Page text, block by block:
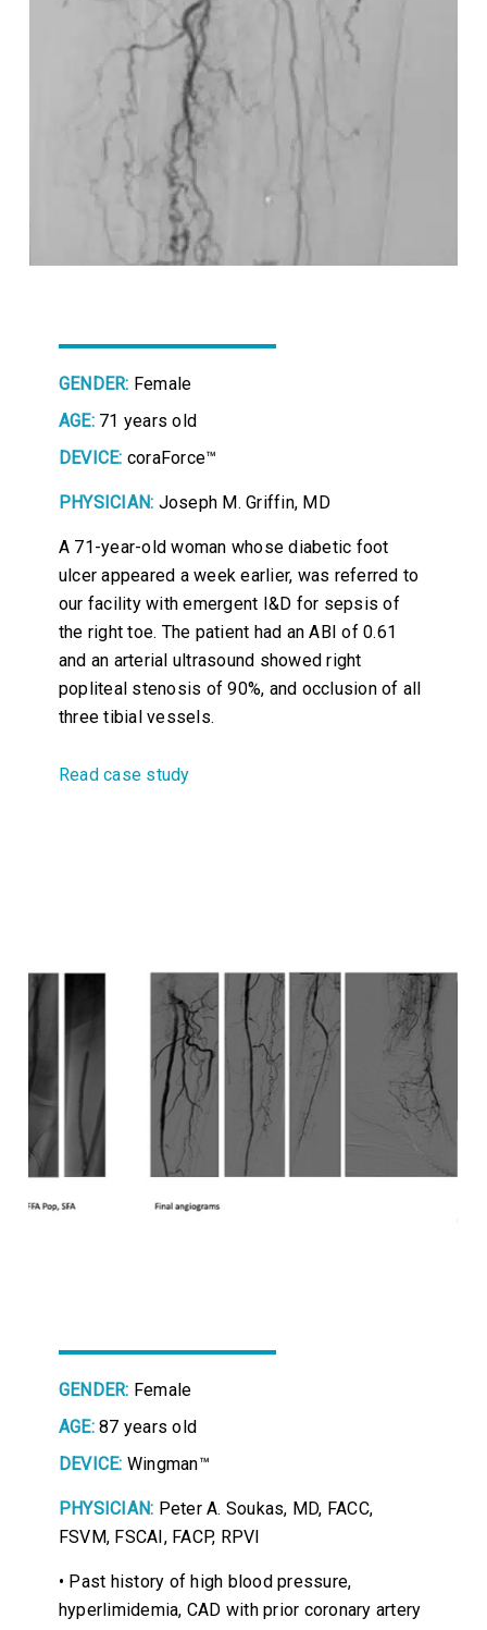
GENDER: Female
AGE: 71 years old
DEVICE: coraForce™
PHYSICIAN: Joseph M. Griffin, MD
A 71-year-old woman whose diabetic foot
ulcer appeared a week earlier, was referred to
our facility with emergent I&D for sepsis of
the right toe. The patient had an ABI of 0.61
and an arterial ultrasound showed right
popliteal stenosis of 90%, and occlusion of all
three tibial vessels.
Read case study
GENDER: Female
AGE:87 years old
DEVICE: Wingman™
PHYSICIAN: Peter A. Soukas, MD, FACC,
FSVM, FSCAI, FACP, RPVI
• Past history of high blood pressure,
hyperlimidemia, CAD with prior coronary artery